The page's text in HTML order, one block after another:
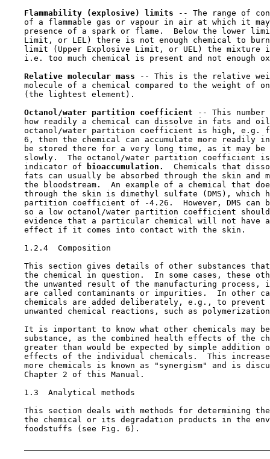
Flammability (explosive) limits
-- The range of
of a flammable gas or vapour in air at which it
presence of a spark or flame.  Below the lower
Limit, or LEL) there is not enough chemical to
limit (Upper Explosive Limit, or UEL) the mixture
i.e. too much chemical is present and not enough
Relative molecular mass
-- This is the relative
molecule of a chemical compared to the weight of
    (the lightest element).
Octanol/water partition coefficient
-- This
how readily a chemical can dissolve in fats and
octanol/water partition coefficient is high, e.g.
6, then the chemical can accumulate more readily
be stored there for a very long time, as it may be
slowly.  The octanol/water partition coefficient
    indicator of
bioaccumulation. Chemicals that
fats can usually be absorbed through the skin and
the bloodstream.  An example of a chemical that
through the skin is dimethyl sulfate (DMS), which
partition coefficient of -4.26.  However, DMS can
so a low octanol/water partition coefficient
evidence that a particular chemical will not have
    effect if it comes into contact with the skin.
1.2.4  Composition
This section gives details of other substances
the chemical in question.  In some cases, these
the unwanted result of the manufacturing process,
are called contaminants or impurities.  In other
chemicals are added deliberately, e.g., to prevent
unwanted chemical reactions, such as
It is important to know what other chemicals may
substance, as the combined health effects of the
greater than would be expected by simple addition
effects of the individual chemicals.  This
more chemicals is known as "synergism" and is
    Chapter 2 of this Manual.
1.3  Analytical methods
This section deals with methods for determining
the chemical or its degradation products in the
    foodstuffs (see Fig. 6).